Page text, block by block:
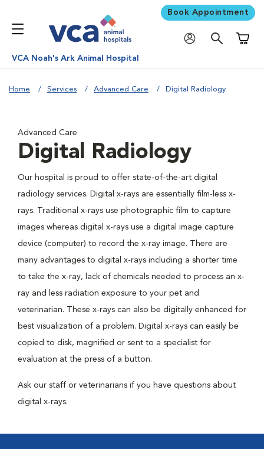
Book Appointment
VCA Noah's Ark Animal Hospital
Home Services Advanced Care Digital Radiology
Advanced Care
Digital Radiology
Our hospital is proud to offer state-of-the-art digital
radiology services. Digital x-rays are essentially film-less x-
rays. Traditional x-rays use photographic film to capture
images whereas digital x-rays use a digital image capture
device (computer) to record the x-ray image. There are
many advantages to digital x-rays including a shorter time
to take the x-ray, lack of chemicals needed to process an x-
ray and less radiation exposure to your pet and
veterinarian. These x-rays can also be digitally enhanced for
best visualization of a problem. Digital x-rays can easily be
copied to disk, magnified or sent to a specialist for
evaluation at the press of a button.
Ask our staff or veterinarians if you have questions about
digital x-rays.